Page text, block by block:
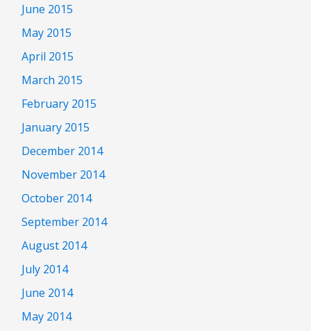
June 2015
May 2015
April 2015
March 2015
February 2015
January 2015
December 2014
November 2014
October 2014
September 2014
August 2014
July 2014
June 2014
May 2014